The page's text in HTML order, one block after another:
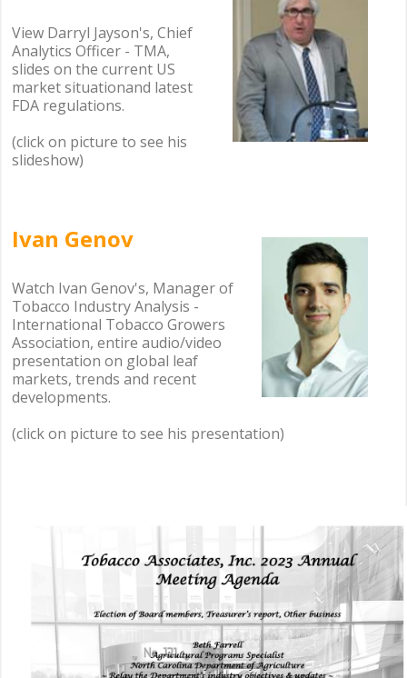
View Darryl Jayson's, Chief
Analytics Officer - TMA,
slides on the current US
market situationand latest
FDA regulations.
(click on picture to see his
slideshow)
Ivan Genov
Watch Ivan Genov's, Manager of
Tobacco Industry Analysis -
International Tobacco Growers
Association, entire audio/video
presentation on global leaf
markets, trends and recent
developments.
(click on picture to see his presentation)